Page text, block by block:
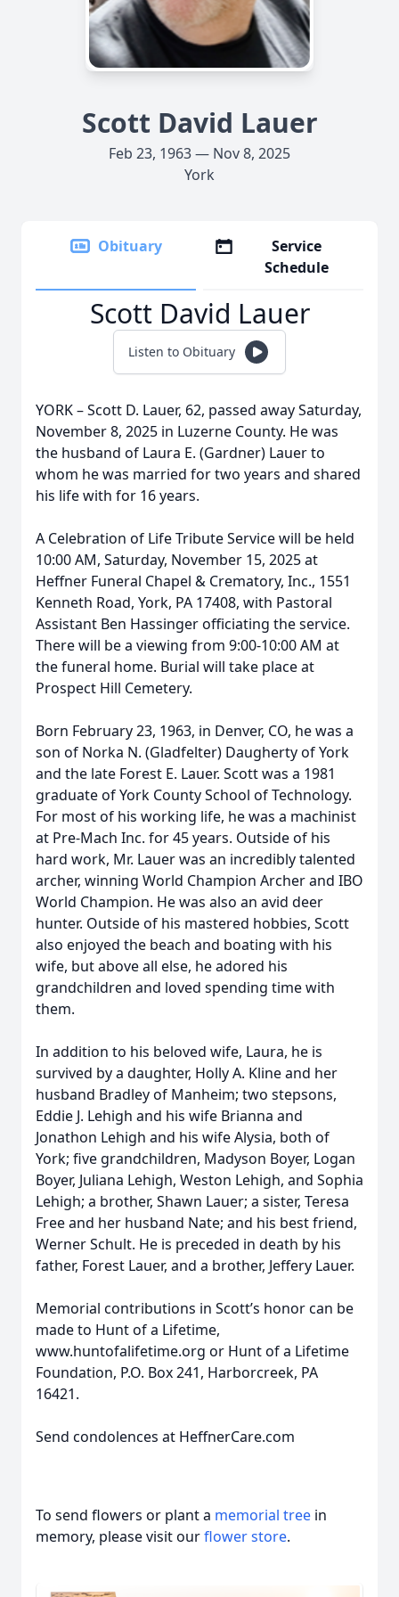
Scott David Lauer
Feb 23, 1963 — Nov 8, 2025
York
Obituary
Service
Schedule
Scott David Lauer
Listen to Obituary
YORK – Scott D. Lauer, 62, passed away Saturday,
November 8, 2025 in Luzerne County. He was
the husband of Laura E. (Gardner) Lauer to
whom he was married for two years and shared
his life with for 16 years.
A Celebration of Life Tribute Service will be held
10:00 AM, Saturday, November 15, 2025 at
Heffner Funeral Chapel & Crematory, Inc., 1551
Kenneth Road, York, PA 17408, with Pastoral
Assistant Ben Hassinger officiating the service.
There will be a viewing from 9:00-10:00 AM at
the funeral home. Burial will take place at
Prospect Hill Cemetery.
Born February 23, 1963, in Denver, CO, he was a
son of Norka N. (Gladfelter) Daugherty of York
and the late Forest E. Lauer. Scott was a 1981
graduate of York County School of Technology.
For most of his working life, he was a machinist
at Pre-Mach Inc. for 45 years. Outside of his
hard work, Mr. Lauer was an incredibly talented
archer, winning World Champion Archer and IBO
World Champion. He was also an avid deer
hunter. Outside of his mastered hobbies, Scott
also enjoyed the beach and boating with his
wife, but above all else, he adored his
grandchildren and loved spending time with
them.
In addition to his beloved wife, Laura, he is
survived by a daughter, Holly A. Kline and her
husband Bradley of Manheim; two stepsons,
Eddie J. Lehigh and his wife Brianna and
Jonathon Lehigh and his wife Alysia, both of
York; five grandchildren, Madyson Boyer, Logan
Boyer, Juliana Lehigh, Weston Lehigh, and Sophia
Lehigh; a brother, Shawn Lauer; a sister, Teresa
Free and her husband Nate; and his best friend,
Werner Schult. He is preceded in death by his
father, Forest Lauer, and a brother, Jeffery Lauer.
Memorial contributions in Scott’s honor can be
made to Hunt of a Lifetime,
www.huntofalifetime.org or Hunt of a Lifetime
Foundation, P.O. Box 241, Harborcreek, PA
16421.
Send condolences at HeffnerCare.com
To send flowers or plant a memorial tree in
memory, please visit ourflower store.